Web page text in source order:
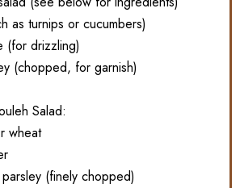
as turnips or cucumbers)
(for drizzling)
(chopped, for garnish)
Salad:
wheat
(finely chopped)